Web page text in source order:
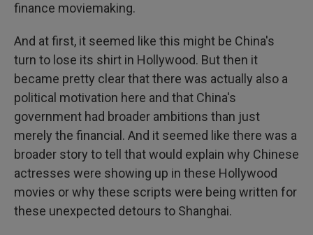
finance moviemaking.
And at first, it seemed like this might be China's
turn to lose its shirt in Hollywood. But then it
became pretty clear that there was actually also a
political motivation here and that China's
government had broader ambitions than just
merely the financial. And it seemed like there was a
broader story to tell that would explain why Chinese
actresses were showing up in these Hollywood
movies or why these scripts were being written for
these unexpected detours to Shanghai.